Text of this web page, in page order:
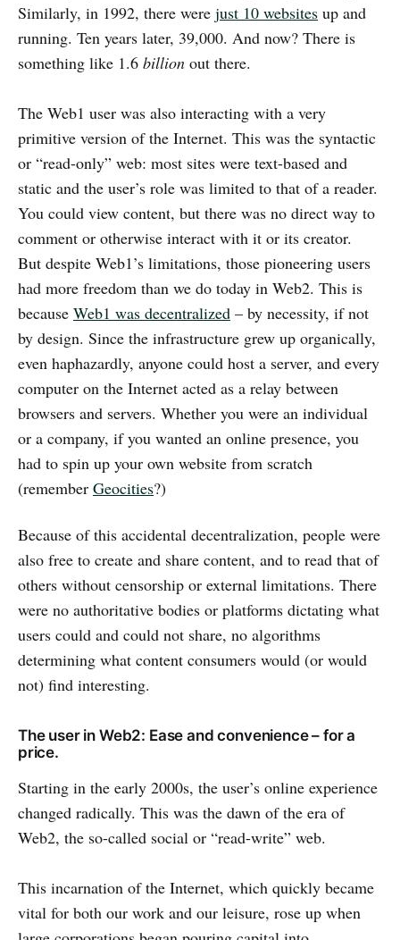
Similarly, in 1992, there were just 10 websites up and
running. Ten years later, 39,000. And now? There is
something like 1.6 billion out there.
The Web1 user was also interacting with a very
primitive version of the Internet. This was the syntactic
or “read-only” web: most sites were text-based and
static and the user’s role was limited to that of a reader.
You could view content, but there was no direct way to
comment or otherwise interact with it or its creator.
But despite Web1’s limitations, those pioneering users
had more freedom than we do today in Web2. This is
because Web1 was decentralized – by necessity, if not
by design. Since the infrastructure grew up organically,
even haphazardly, anyone could host a server, and every
computer on the Internet acted as a relay between
browsers and servers. Whether you were an individual
or a company, if you wanted an online presence, you
had to spin up your own website from scratch
(remember Geocities?)
Because of this accidental decentralization, people were
also free to create and share content, and to read that of
others without censorship or external limitations. There
were no authoritative bodies or platforms dictating what
users could and could not share, no algorithms
determining what content consumers would (or would
not) find interesting.
The user in Web2: Ease and convenience – for a
price.
Starting in the early 2000s, the user’s online experience
changed radically. This was the dawn of the era of
Web2, the so-called social or “read-write” web.
This incarnation of the Internet, which quickly became
vital for both our work and our leisure, rose up when